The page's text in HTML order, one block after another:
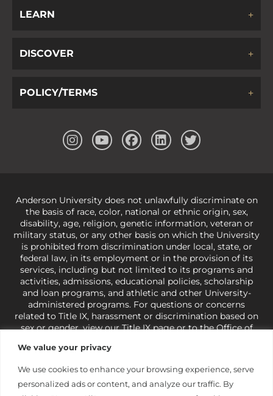
We value your privacy
We use cookies to enhance your browsing experience, serve
personalized ads or content, and analyze our traffic. By
LEARN
DISCOVER
POLICY/TERMS
Anderson University does not unlawfully discriminate on
the basis of race, color, national or ethnic origin, sex,
disability, age, religion, genetic information, veteran or
military status, or any other basis on which the University
is prohibited from discrimination under local, state, or
federal law, in its employment or in the provision of its
services, including but not limited to its programs and
activities, admissions, educational policies, scholarship
and loan programs, and athletic and other University-
administered programs. For questions or concerns
related to Title IX, harassment or discrimination based on
sex or gender,view our Title IX pageor to the Office of
421-3481orocr@ed.gov
under state and federal law to use religion as a factor in
making employment decisions. Some regulations issued